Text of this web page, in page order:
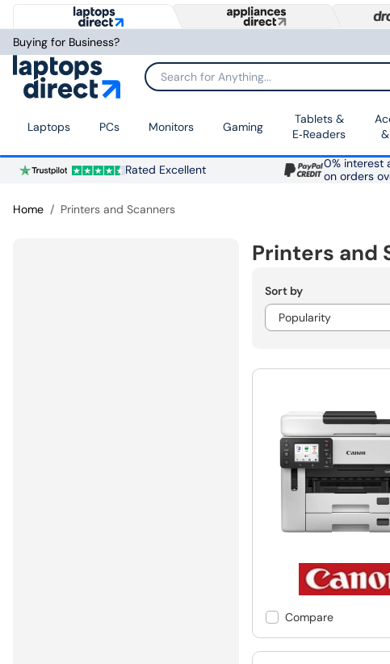
Buying for Business?
Search for Anything...
Laptops PCs Monitors Gaming
Tablets &
E‑Readers
Rated Excellent
0% interest
on orders
Home Printers and Scanners
Printers and
Sort by
Compare